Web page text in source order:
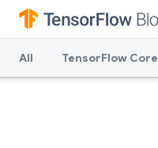
All TensorFlow Core